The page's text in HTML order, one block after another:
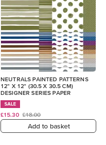
NEUTRALS PAINTED PATTERNS
12" X 12" (30.5 X 30.5 CM)
DESIGNER SERIES PAPER
SALE
£15.30 £18.00
Add to basket